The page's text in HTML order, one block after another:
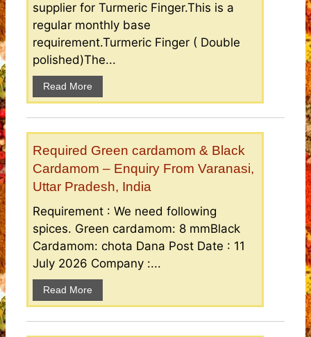
supplier for Turmeric Finger.This is a
regular monthly base
requirement.Turmeric Finger ( Double
polished)The...
Read More
Required Green cardamom & Black
Cardamom – Enquiry From Varanasi,
Uttar Pradesh, India
Requirement : We need following
spices. Green cardamom: 8 mmBlack
Cardamom: chota Dana Post Date : 11
July 2026 Company :...
Read More